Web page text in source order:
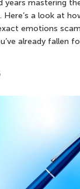
years mastering
a look at
emotions
already fallen